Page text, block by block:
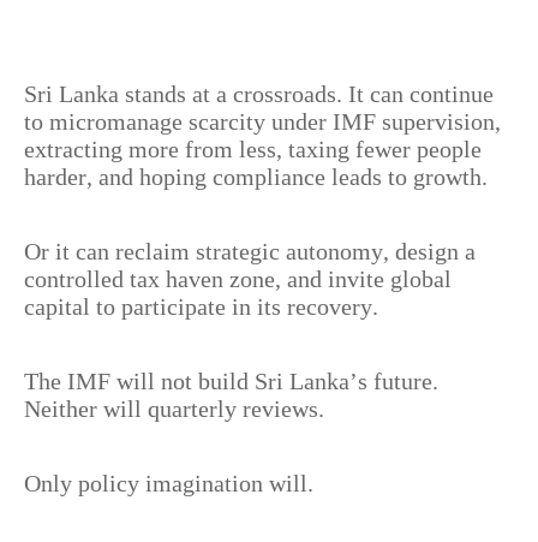
Sri Lanka stands at a crossroads. It can continue
to micromanage scarcity under IMF supervision,
extracting more from less, taxing fewer people
harder, and hoping compliance leads to growth.
Or it can reclaim strategic autonomy, design a
controlled tax haven zone, and invite global
capital to participate in its recovery.
The IMF will not build Sri Lanka’s future.
Neither will quarterly reviews.
Only policy imagination will.